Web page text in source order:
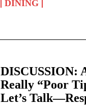
DINING
DISCUSSION:
Really “Poor
Let’s